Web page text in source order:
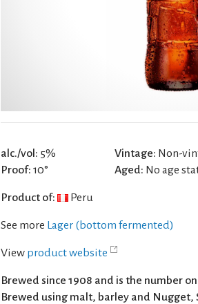
alc./vol: 5%
Proof: 10°
Vintage: Non-
Aged: No age
Product of: Peru
See more Lager (bottom fermented)
View product website
Brewed since 1908 and is the number
Brewed using malt, barley and Nugget,